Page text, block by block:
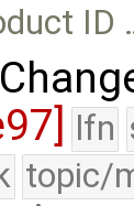
ID
lfn
topic/